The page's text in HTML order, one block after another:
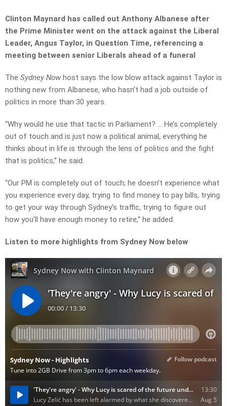
Clinton Maynard has called out Anthony Albanese after
the Prime Minister went on the attack against the Liberal
Leader, Angus Taylor, in Question Time, referencing a
meeting between senior Liberals ahead of a funeral
The Sydney Now host says the low blow attack against Taylor is
nothing new from Albanese, who hasn’t had a job outside of
politics in more than 30 years.
“Why would he use that tactic in Parliament? … He’s completely
out of touch and is just now a political animal, everything he
thinks about in life is through the lens of politics and the fight
that is politics,” he said.
“Our PM is completely out of touch; he doesn’t experience what
you experience every day, trying to find money to pay bills, trying
to get your way through Sydney’s traffic, trying to figure out
how you’ll have enough money to retire,” he added.
Listen to more highlights from Sydney Now below